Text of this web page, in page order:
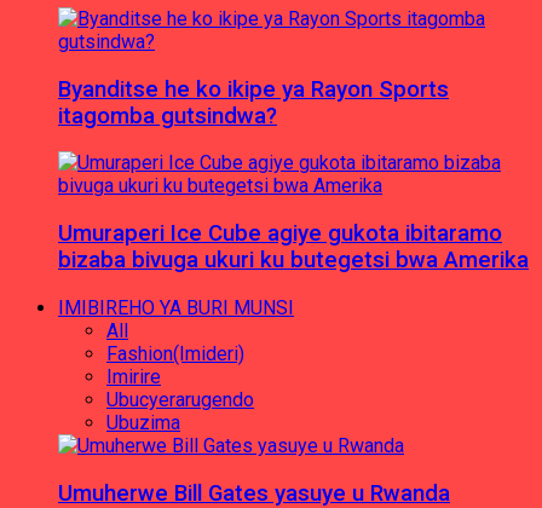
Byanditse he ko ikipe ya Rayon Sports
itagomba gutsindwa?
Umuraperi Ice Cube agiye gukota ibitaramo
bizaba bivuga ukuri ku butegetsi bwa Amerika
IMIBIREHO YA BURI MUNSI
All
Fashion(Imideri)
Imirire
Ubucyerarugendo
Ubuzima
Umuherwe Bill Gates yasuye u Rwanda